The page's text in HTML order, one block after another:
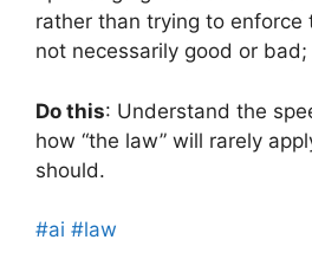
rather than trying to enforce
not necessarily good or
Do this: Understand the
how “the law” will rarely
should.
#ai #law